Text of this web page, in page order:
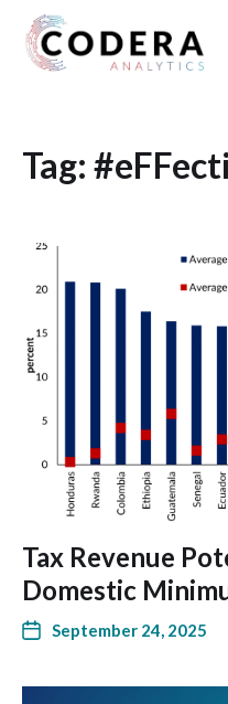
Tag:
Tax Revenue
Domestic
September 24, 2025